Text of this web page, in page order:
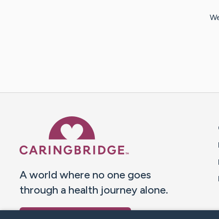
A world where no one goes
through a health journey alone.